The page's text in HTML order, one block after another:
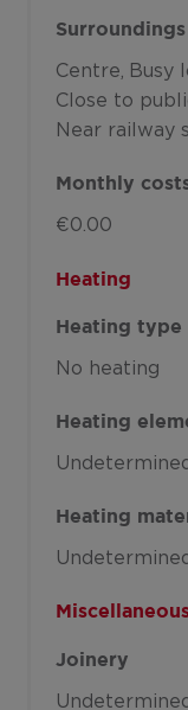
Surroundings
Centre Busy
Close to
Near railway
Monthly
€0.00
Heating
Heating type
No heating
Heating
Heating
Joinery